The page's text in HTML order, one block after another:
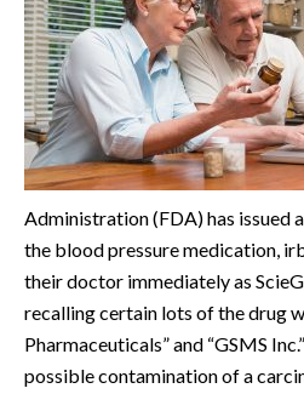
Administration (FDA) has issued
the blood pressure medication,
their doctor immediately as
recalling certain lots of the drug
Pharmaceuticals” and “GSMS
possible contamination of a